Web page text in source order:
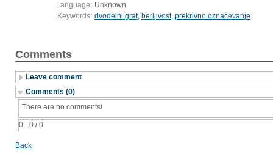
Language: Unknown
Keywords: dvodelni graf, berljivost, prekrivno označevanje
Comments
Leave comment
Comments (0)
0 - 0 / 0
There are no comments!
Back